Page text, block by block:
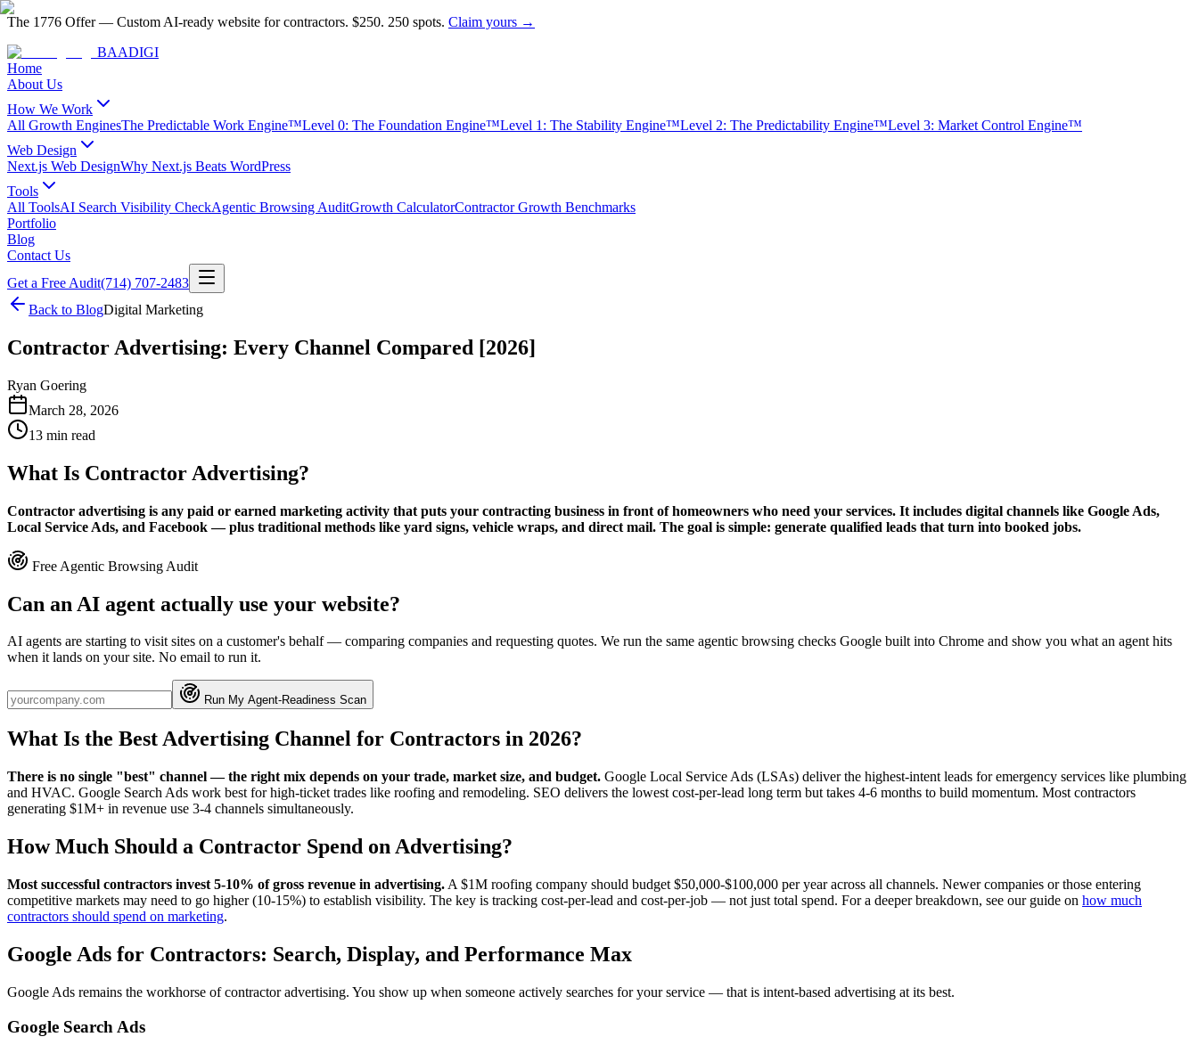
The 1776 Offer— Custom AI-ready website for contractors. $250. 250 spots. Claim yours →
BAADIGI
Home
About Us
How We Work
All Growth EnginesThe Predictable Work Engine™Level 0: The Foundation Engine™Level 1: The Stability Engine™Level 2: The Predictability Engine™Level 3: Market Control Engine™
Web Design
Next.js Web DesignWhy Next.js Beats WordPress
Tools
All ToolsAI Search Visibility CheckAgentic Browsing AuditGrowth CalculatorContractor Growth Benchmarks
Portfolio
Blog
Contact Us
Get a Free Audit(714) 707-2483
Back to BlogDigital Marketing
Contractor Advertising: Every Channel Compared [2026]
Ryan Goering
March 28, 2026
13 min read
What Is Contractor Advertising?
Contractor advertising is any paid or earned marketing activity that puts your contracting business in front of homeowners who need your services. It includes digital channels like Google Ads,
Local Service Ads, and Facebook — plus traditional methods like yard signs, vehicle wraps, and direct mail. The goal is simple: generate qualified leads that turn into booked jobs.
Free Agentic Browsing Audit
Can an AI agent actually use your website?
AI agents are starting to visit sites on a customer's behalf — comparing companies and requesting quotes. We run the same agentic browsing checks Google built into Chrome and show you what an agent hits
when it lands on your site. No email to run it.
Run My Agent-Readiness Scan
What Is the Best Advertising Channel for Contractors in 2026?
There is no single "best" channel — the right mix depends on your trade, market size, and budget. Google Local Service Ads (LSAs) deliver the highest-intent leads for emergency services like plumbing
and HVAC. Google Search Ads work best for high-ticket trades like roofing and remodeling. SEO delivers the lowest cost-per-lead long term but takes 4-6 months to build momentum. Most contractors
generating $1M+ in revenue use 3-4 channels simultaneously.
How Much Should a Contractor Spend on Advertising?
Most successful contractors invest 5-10% of gross revenue in advertising. A $1M roofing company should budget $50,000-$100,000 per year across all channels. Newer companies or those entering
competitive markets may need to go higher (10-15%) to establish visibility. The key is tracking cost-per-lead and cost-per-job — not just total spend. For a deeper breakdown, see our guide on how much
contractors should spend on marketing.
Google Ads for Contractors: Search, Display, and Performance Max
Google Ads remains the workhorse of contractor advertising. You show up when someone actively searches for your service — that is intent-based advertising at its best.
Google Search Ads